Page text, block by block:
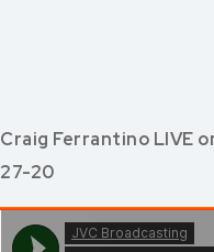
Craig Ferrantino LIVE
27-20